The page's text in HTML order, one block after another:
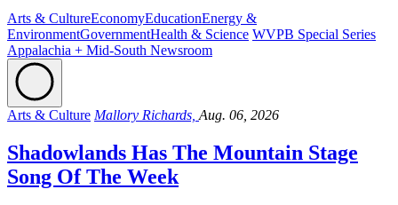
Arts & CultureEconomyEducationEnergy &
EnvironmentGovernmentHealth & Science WVPB Special Series
Appalachia + Mid-South Newsroom
Arts & Culture Mallory Richards, Aug. 06, 2026
Shadowlands Has The Mountain Stage
Song Of The Week